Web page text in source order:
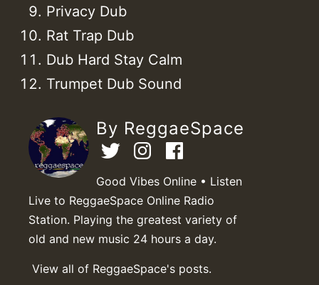
Privacy Dub
Rat Trap Dub
Dub Hard Stay Calm
Trumpet Dub Sound
By ReggaeSpace
Good Vibes Online • Listen
Live to ReggaeSpace Online Radio
Station. Playing the greatest variety of
old and new music 24 hours a day.
View all of ReggaeSpace's posts.